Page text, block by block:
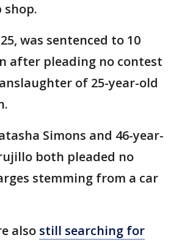
shop.
was sentenced to 10
after pleading no contest
of 25-year-old
Simons and 46-year-
both pleaded no
stemming from a car
also still searching for